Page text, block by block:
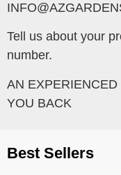
Tell us about your
number.
AN
YOU BACK
Best Sellers